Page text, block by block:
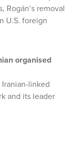
removal
U.S. foreign
organised
linked
and its leader